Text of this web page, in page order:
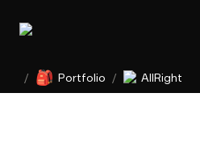
/ 🎒 Portfolio / AllRight